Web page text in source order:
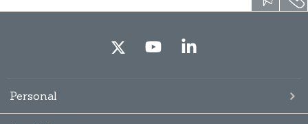
Personal